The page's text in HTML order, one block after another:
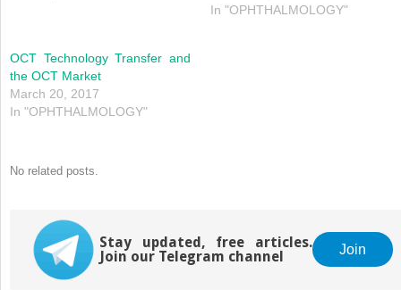
In "OPHTHALMOLOGY"
OCT Technology Transfer and
the OCT Market
March 20, 2017
In "OPHTHALMOLOGY"
No related posts.
Stay updated, free articles.
Join our Telegram channel
Join